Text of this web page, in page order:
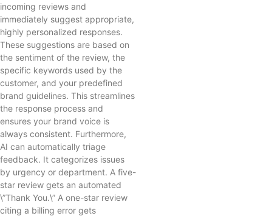
incoming reviews and
immediately suggest appropriate,
highly personalized responses.
These suggestions are based on
the sentiment of the review, the
specific keywords used by the
customer, and your predefined
brand guidelines. This streamlines
the response process and
ensures your brand voice is
always consistent. Furthermore,
AI can automatically triage
feedback. It categorizes issues
by urgency or department. A five-
star review gets an automated
\”Thank You.\” A one-star review
citing a billing error gets